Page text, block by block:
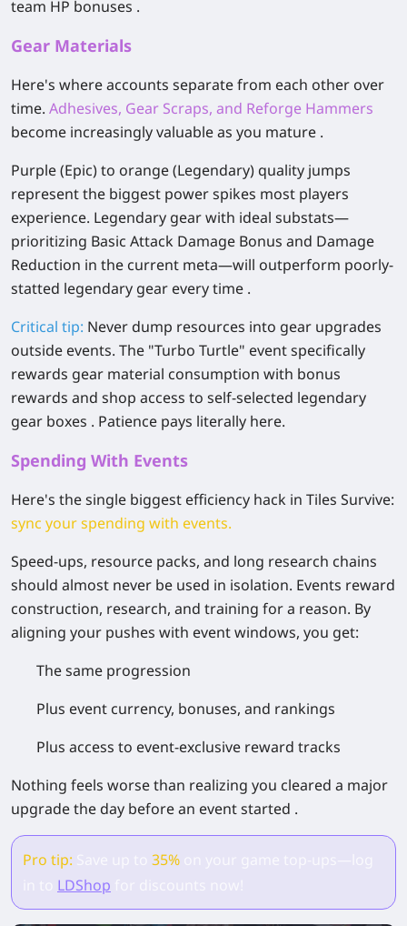
team HP bonuses .
Gear Materials
Here's where accounts separate from each other over
time. Adhesives, Gear Scraps, and Reforge Hammers
become increasingly valuable as you mature .
Purple (Epic) to orange (Legendary) quality jumps
represent the biggest power spikes most players
experience. Legendary gear with ideal substats—
prioritizing Basic Attack Damage Bonus and Damage
Reduction in the current meta—will outperform poorly-
statted legendary gear every time .
Critical tip: Never dump resources into gear upgrades
outside events. The "Turbo Turtle" event specifically
rewards gear material consumption with bonus
rewards and shop access to self-selected legendary
gear boxes . Patience pays literally here.
Spending With Events
Here's the single biggest efficiency hack in Tiles Survive:
sync your spending with events.
Speed-ups, resource packs, and long research chains
should almost never be used in isolation. Events reward
construction, research, and training for a reason. By
aligning your pushes with event windows, you get:
The same progression
Plus event currency, bonuses, and rankings
Plus access to event-exclusive reward tracks
Nothing feels worse than realizing you cleared a major
upgrade the day before an event started .
Pro tip: 35%
LDShop